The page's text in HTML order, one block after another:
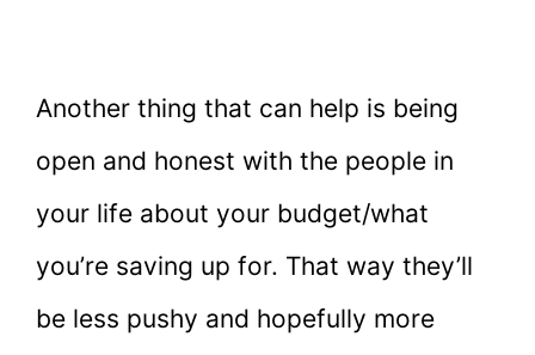
Another thing that can help is being
open and honest with the people in
your life about your budget/what
you’re saving up for. That way they’ll
be less pushy and hopefully more